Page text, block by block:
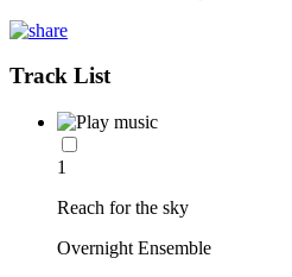
Track List
1
Reach for the sky
Overnight Ensemble